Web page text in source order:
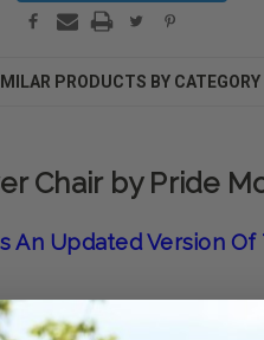
PRODUCTS BY CATEGORY
Chair by Pride
Updated Version